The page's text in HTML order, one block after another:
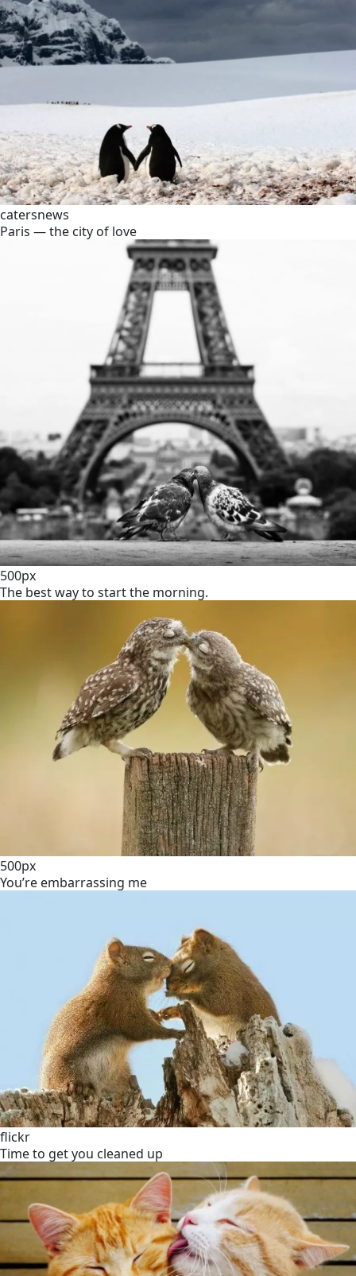
catersnews
Paris — the city of love
500px
The best way to start the morning.
500px
You’re embarrassing me
flickr
Time to get you cleaned up